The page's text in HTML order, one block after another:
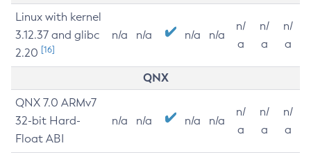
Linux with kernel
3.12.37 and glibc
2.20 [16]
n/a n/a n/a n/a
n/
a
n/
a
n/
a
QNX
QNX 7.0 ARMv7
32-bit Hard-
Float ABI
n/a n/a n/a n/a
n/
a
n/
a
n/
a